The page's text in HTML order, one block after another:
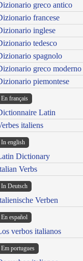
greco antico
francese
inglese
tedesco
spagnolo
greco moderno
piemontese
En français
Latin
italiens
In english
Dictionary
Verbs
In Deutsch
Verben
En español
verbos italianos
Em portugues